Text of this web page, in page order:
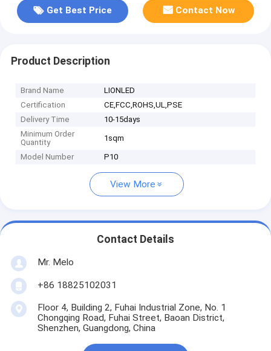
Get Best Price Contact Now
Product Description
Brand Name
LIONLED
Certification
CE,FCC,ROHS,UL,PSE
Delivery Time
10-15days
Minimum Order
Quantity
1sqm
Model Number P10
View More
Contact Details
Mr. Melo
+86 18825102031
Floor 4, Building 2, Fuhai Industrial Zone, No. 1
Chongqing Road, Fuhai Street, Baoan District,
Shenzhen, Guangdong, China